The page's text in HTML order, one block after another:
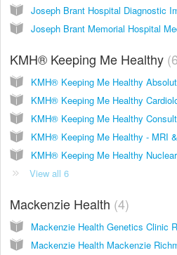
Joseph Brant Hospital Diagnostic
KMH® Keeping Me Healthy 6
View all 6
Mackenzie Health 4
Mackenzie Health Genetics Clinic